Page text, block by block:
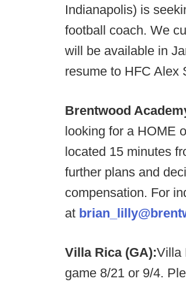
Indianapolis) is
football coach. We
will be available in
resume to HFC Alex
Brentwood
looking for a HOME
located 15 minutes
further plans and
compensation. For
at
Villa Rica (GA):Villa
game 8/21 or 9/4.